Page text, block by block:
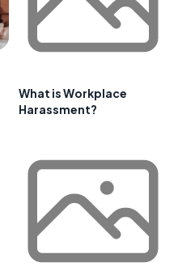
What is Workplace
Harassment?